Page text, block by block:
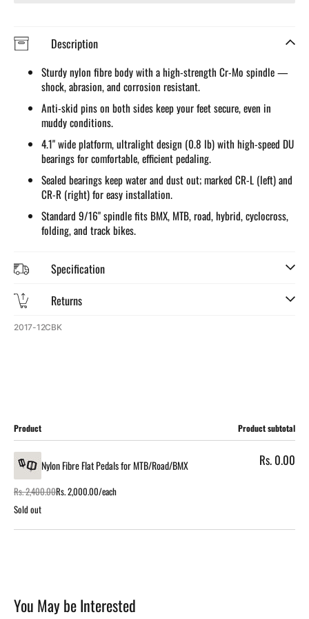
Description
Sturdy nylon fibre body with a high-strength Cr-Mo spindle —
shock, abrasion, and corrosion resistant.
Anti-skid pins on both sides keep your feet secure, even in
muddy conditions.
4.1" wide platform, ultralight design (0.8 lb) with high-speed DU
bearings for comfortable, efficient pedaling.
Sealed bearings keep water and dust out; marked CR-L (left) and
CR-R (right) for easy installation.
Standard 9/16" spindle fits BMX, MTB, road, hybrid, cyclocross,
folding, and track bikes.
Specification
Returns
SKU:
2017-12CBK
Cart
Product Product subtotal
Nylon Fibre Flat Pedals for MTB/Road/BMX
Sold out
Regular
price
Rs. 2,400.00
Sale
price
Rs. 2,000.00/each
Rs. 0.00
You May be Interested